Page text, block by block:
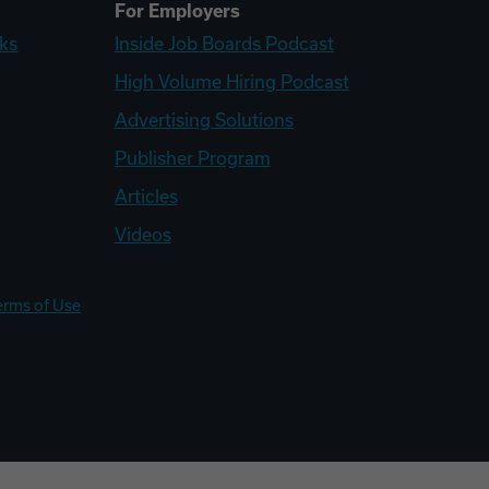
For Employers
Inside Job Boards Podcast
High Volume Hiring Podcast
Advertising Solutions
Publisher Program
Articles
Videos
of Use